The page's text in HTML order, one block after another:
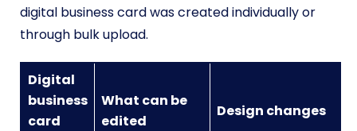
digital business card was created individually or
through bulk upload.
Digital
business
card
What can be
edited
Design changes